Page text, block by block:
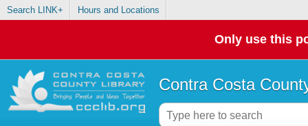
Search LINK+ Hours and Locations
Only use this
Contra Costa